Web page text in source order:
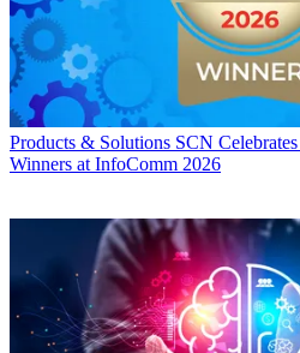
Products & Solutions SCN
Winners at InfoComm 2026